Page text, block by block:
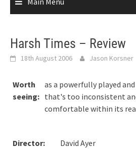
Harsh Times – Review
18th August 2006 Jason Korsner
Worth
seeing:
as a powerfully played
that's too inconsistent
comfortable within its
Director:
David Ayer